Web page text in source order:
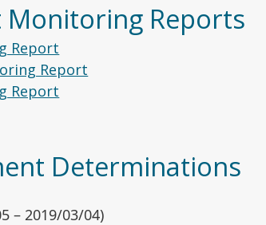
Monitoring
Report
Report
Report
Determinations
– 2019/03/04)